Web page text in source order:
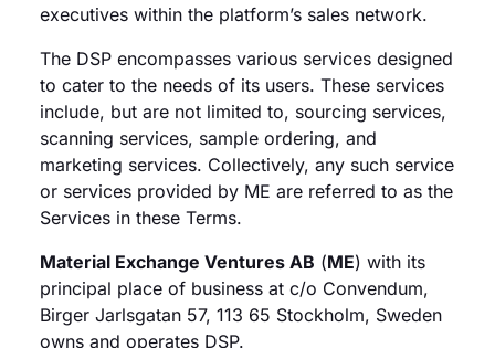
executives within the platform’s sales network.
The DSP encompasses various services designed
to cater to the needs of its users. These services
include, but are not limited to, sourcing services,
scanning services, sample ordering, and
marketing services. Collectively, any such service
or services provided by ME are referred to as the
Services in these Terms.
Material Exchange Ventures AB (ME) with its
principal place of business at c/o Convendum,
Birger Jarlsgatan 57, 113 65 Stockholm, Sweden
owns and operates DSP.